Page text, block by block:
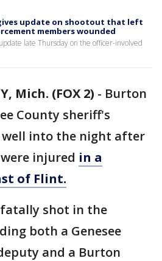
update on shootout that left
members wounded
late Thursday on the officer-involved
Mich. (FOX 2) - Burton
County sheriff's
into the night after
injured in a
of Flint.
fatally shot in the
both a Genesee
and a Burton